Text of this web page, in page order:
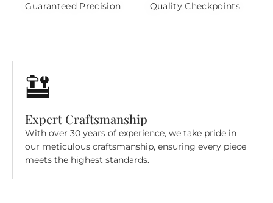
Guaranteed Precision Quality Checkpoints
Expert Craftsmanship
With over 30 years of experience, we take pride in
our meticulous craftsmanship, ensuring every piece
meets the highest standards.